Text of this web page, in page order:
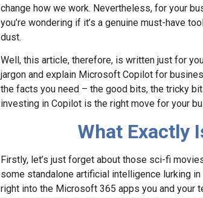
change how we work. Nevertheless, for your
you’re wondering if it’s a genuine must-have
dust.
Well, this article, therefore, is written just for
jargon and explain Microsoft Copilot for
the facts you need – the good bits, the tricky
investing in Copilot is the right move for your
What Exactly
Firstly, let’s just forget about those sci-fi
some standalone artificial intelligence lurking
right into the Microsoft 365 apps you and your